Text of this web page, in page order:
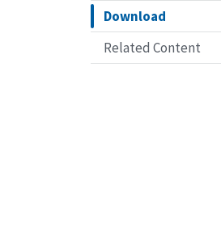
Download
Related Content